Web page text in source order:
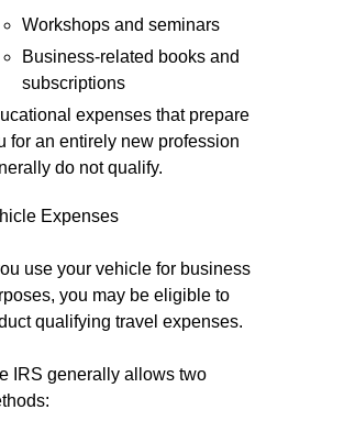
Workshops and seminars
Business-related books and
subscriptions
expenses that prepare
for an entirely new profession
do not qualify.
Expenses
use your vehicle for business
you may be eligible to
qualifying travel expenses.
IRS generally allows two